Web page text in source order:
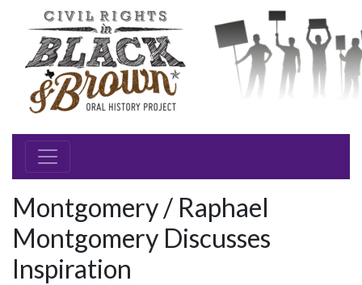
Montgomery / Raphael
Montgomery Discusses
Inspiration